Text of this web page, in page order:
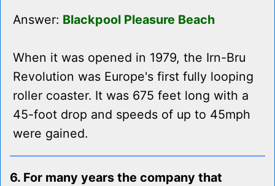
Answer: Blackpool Pleasure Beach
When it was opened in 1979, the Irn-Bru
Revolution was Europe's first fully looping
roller coaster. It was 675 feet long with a
45-foot drop and speeds of up to 45mph
were gained.
6. For many years the company that